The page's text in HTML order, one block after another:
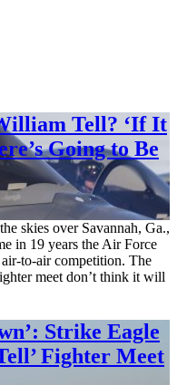
Tell? ‘If It
Going to Be
skies over Savannah, Ga.,
in 19 years the Air Force
to-air competition. The
meet don’t think it will
Strike Eagle
Fighter Meet